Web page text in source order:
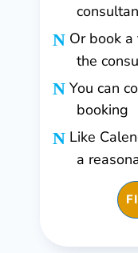
Or book
the
You can
booking
Like
a